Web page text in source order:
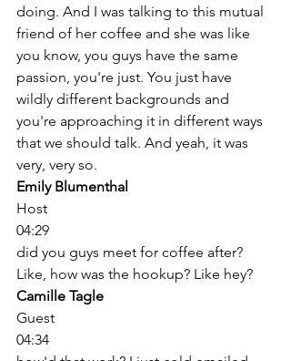
doing. And I was talking to this mutual
friend of her coffee and she was like
you know, you guys have the same
passion, you're just. You just have
wildly different backgrounds and
you're approaching it in different ways
that we should talk. And yeah, it was
very, very so.
Emily Blumenthal
Host
04:29
did you guys meet for coffee after?
Like, how was the hookup? Like hey?
Camille Tagle
Guest
04:34